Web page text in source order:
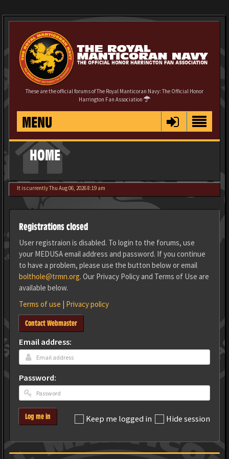
These are the official forums of The Royal Manticoran Navy: The Official Honor
Harrington Fan Association
MENU
HOME
It is currently Thu Aug 06, 2026 8:19 am
Registrations closed
User registraion is disabled. To login to the forums, use
your MEDUSA email address and password. If you continue
to have a problem, please use the button below or email
bolthole@trmn.org. Our Privacy Policy and Terms of Use are
available below.
Terms of use | Privacy policy
Contact Webmaster
Email address:
Password:
Keep me logged in Hide session
Log me in